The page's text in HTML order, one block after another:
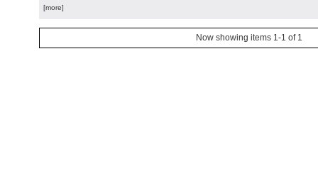
[more]
Now showing items 1-1 of 1